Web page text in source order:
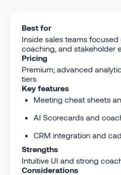
Best for
Inside sales teams
coaching, and stakeholder
Pricing
Premium; advanced
tiers
Key features
Meeting cheat sheets
AI Scorecards and
CRM integration and
Strengths
Intuitive UI and strong
Considerations